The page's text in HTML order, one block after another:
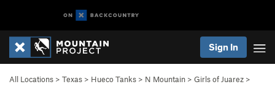
Sign In
All Locations > Texas > Hueco Tanks > N Mountain > Girls of Juarez >